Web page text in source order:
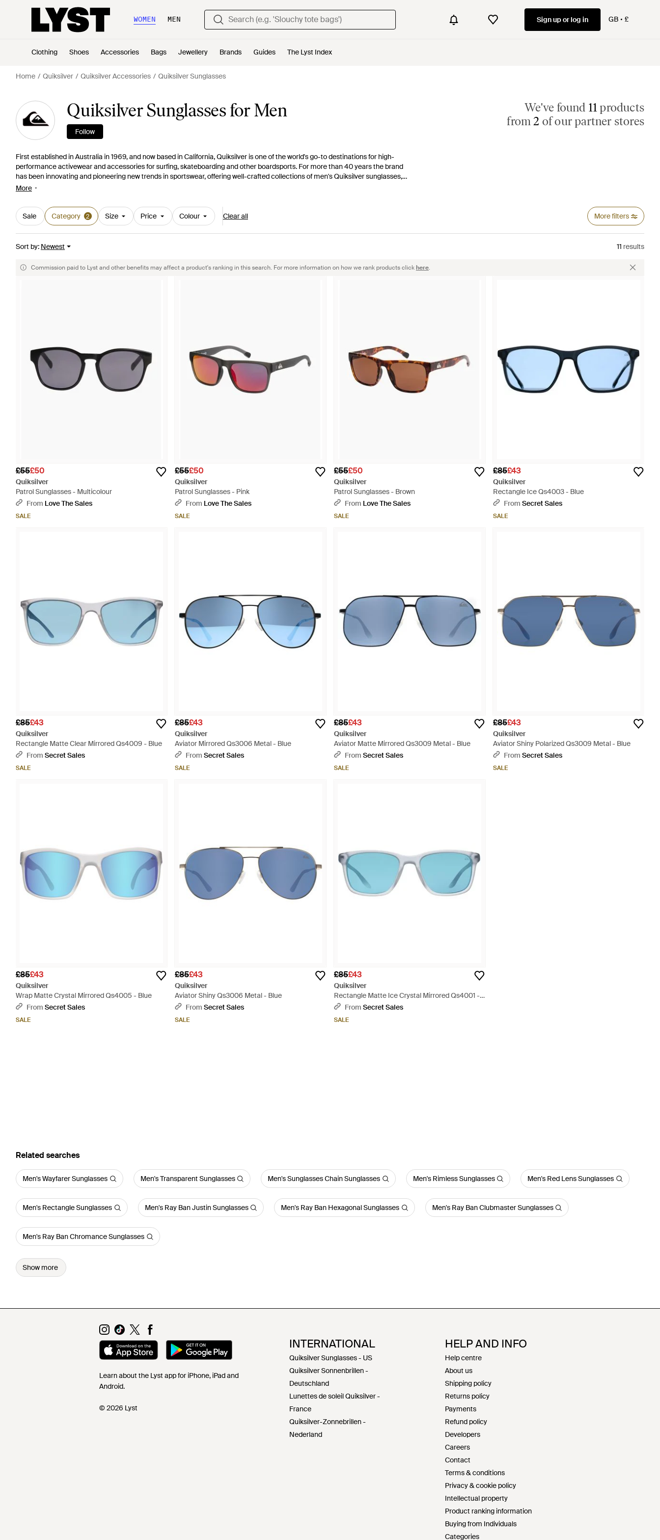
WOMEN MEN Sign up or log in GB £
Clothing Shoes Accessories Bags Jewellery Brands Guides The Lyst Index
Home Quiksilver Quiksilver Accessories Quiksilver Sunglasses
Quiksilver Sunglasses for Men
Follow
First established in Australia in 1969, and now based in California, Quiksilver is one of the world's go-to destinations for high-
performance activewear and accessories for surfing, skateboarding and other boardsports. For more than 40 years the brand
has been innovating and pioneering new trends in sportswear, offering well-crafted collections of men's Quiksilver sunglasses,
bags, accessories, beachwear and clothing for all pursuits. Today, men's Quiksilver sunglasses are the perfect choice for casual
More
We've found 11products
from2 of our partner stores
Sale Category 2 Size Price Colour Clear all More filters
Sort by: Newest 11 results
Commission paid to Lyst and other benefits may affect a product's ranking in this search. For more information on how we rank products clickhere.
£55£50
Quiksilver
Patrol Sunglasses - Multicolour
From Love The Sales
SALE
£55£50
Quiksilver
Patrol Sunglasses - Pink
From Love The Sales
SALE
£55£50
Quiksilver
Patrol Sunglasses - Brown
From Love The Sales
SALE
£85£43
Quiksilver
Rectangle Ice Qs4003 - Blue
From Secret Sales
SALE
£85£43
Quiksilver
Rectangle Matte Clear Mirrored Qs4009 - Blue
From Secret Sales
SALE
£85£43
Quiksilver
Aviator Mirrored Qs3006 Metal - Blue
From Secret Sales
SALE
£85£43
Quiksilver
Aviator Matte Mirrored Qs3009 Metal - Blue
From Secret Sales
SALE
£85£43
Quiksilver
Aviator Shiny Polarized Qs3009 Metal - Blue
From Secret Sales
SALE
£85£43
Quiksilver
Wrap Matte Crystal Mirrored Qs4005 - Blue
From Secret Sales
SALE
£85£43
Quiksilver
Aviator Shiny Qs3006 Metal - Blue
From Secret Sales
SALE
£85£43
Quiksilver
Rectangle Matte Ice Crystal Mirrored Qs4001 -
BlueFrom Secret Sales
SALE
Related searches
Men's Wayfarer Sunglasses Men's Transparent Sunglasses Men's Sunglasses Chain Sunglasses Men's Rimless Sunglasses Men's Red Lens Sunglasses
Men's Rectangle Sunglasses Men's Ray Ban Justin Sunglasses Men's Ray Ban Hexagonal Sunglasses Men's Ray Ban Clubmaster Sunglasses
Men's Ray Ban Chromance Sunglasses
Show more
Learn about the Lyst app for iPhone, iPad and
Android.
© 2026 Lyst
INTERNATIONAL
Quiksilver Sunglasses - US
Quiksilver Sonnenbrillen -
Deutschland
Lunettes de soleil Quiksilver -
France
Quiksilver-Zonnebrillen -
Nederland
HELP AND INFO
Help centre
About us
Shipping policy
Returns policy
Payments
Refund policy
Developers
Careers
Contact
Terms & conditions
Privacy & cookie policy
Intellectual property
Product ranking information
Buying from Individuals
Categories